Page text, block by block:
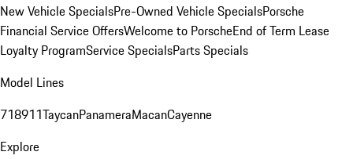
New Vehicle SpecialsPre-Owned Vehicle SpecialsPorsche
Financial Service OffersWelcome to PorscheEnd of Term Lease
Loyalty ProgramService SpecialsParts Specials
Model Lines
718911TaycanPanameraMacanCayenne
Explore